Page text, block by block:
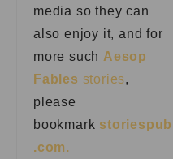
media so they can
also enjoy it, and for
more such Aesop
Fables stories,
please
bookmark storiespub
.com.